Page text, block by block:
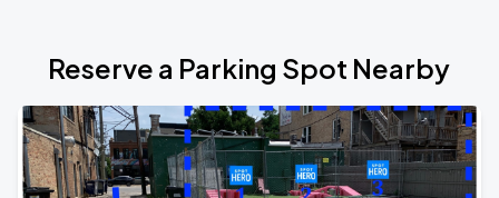
Reserve a Parking Spot Nearby